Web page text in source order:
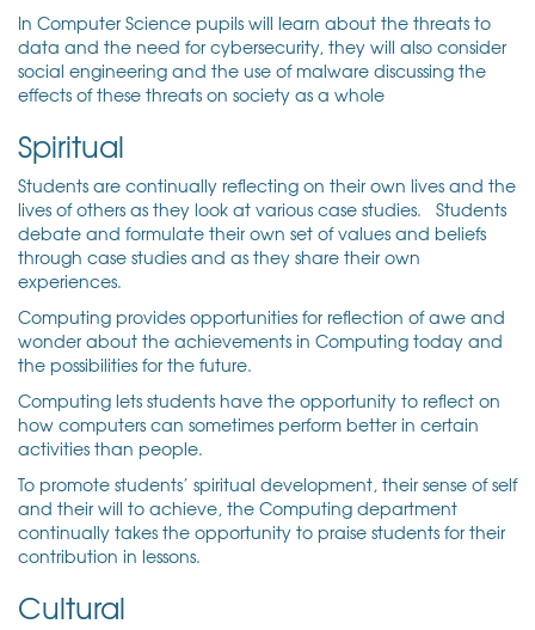
In Computer Science pupils will learn about the threats to
data and the need for cybersecurity, they will also consider
social engineering and the use of malware discussing the
effects of these threats on society as a whole
Spiritual
Students are continually reflecting on their own lives and the
lives of others as they look at various case studies. Students
debate and formulate their own set of values and beliefs
through case studies and as they share their own
experiences.
Computing provides opportunities for reflection of awe and
wonder about the achievements in Computing today and
the possibilities for the future.
Computing lets students have the opportunity to reflect on
how computers can sometimes perform better in certain
activities than people.
To promote students’ spiritual development, their sense of self
and their will to achieve, the Computing department
continually takes the opportunity to praise students for their
contribution in lessons.
Cultural